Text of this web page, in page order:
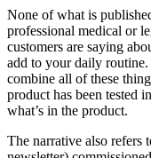
None of what is
professional medical or
customers are saying
add to your daily
combine all of these
product has been tested
what’s in the product.
The narrative also refers